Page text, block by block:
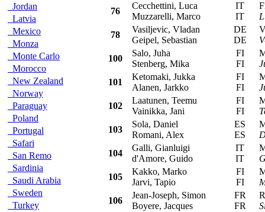
Jordan
Latvia
Mexico
Monza
Monte Carlo
Morocco
New Zealand
Norway
Paraguay
Poland
Portugal
Safari
San Remo
Sardinia
Saudi Arabia
Sweden
Turkey
76
Cecchettini, Luca
Muzzarelli, Marco
IT
IT
78
Vasiljevic, Vladan
Geipel, Sebastian
DE
DE
100
Salo, Juha
Stenberg, Mika
FI
FI
101
Ketomaki, Jukka
Alanen, Jarkko
FI
FI
102
Laatunen, Teemu
Vainikka, Jani
FI
FI
103
Sola, Daniel
Romani, Alex
ES
ES
104
Galli, Gianluigi
d'Amore, Guido
IT
IT
105
Kakko, Marko
Jarvi, Tapio
FI
FI
106
Jean-Joseph, Simon
Boyere, Jacques
FR
FR